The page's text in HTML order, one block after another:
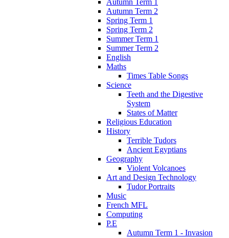
Autumn Term 2
Spring Term 1
Spring Term 2
Summer Term 1
Summer Term 2
English
Maths
Times Table Songs
Science
Teeth and the Digestive
System
States of Matter
Religious Education
History
Terrible Tudors
Ancient Egyptians
Geography
Violent Volcanoes
Art and Design Technology
Tudor Portraits
Music
French MFL
Computing
P.E
Autumn Term 1 - Invasion